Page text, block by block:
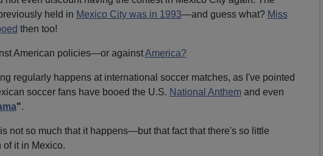
held in Mexico City was in 1993—and guess what? Miss
then too!
American policies—or againstAmerica?
regularly happens at international soccer matches, as I've pointed
soccer fans have booed the U.S. National Anthemand even
".
not so much that it happens—but that fact that there's so little
it in Mexico.